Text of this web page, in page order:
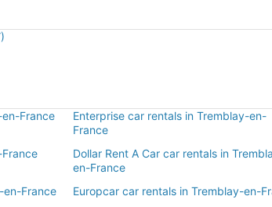
France
Enterprise car rentals in Tremblay-en-
France
Dollar Rent A Car car rentals in
en-France
en-France Europcar car rentals in Tremblay-en-